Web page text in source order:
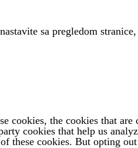
sa pregledom
the cookies that are
cookies that help us
cookies. But opting